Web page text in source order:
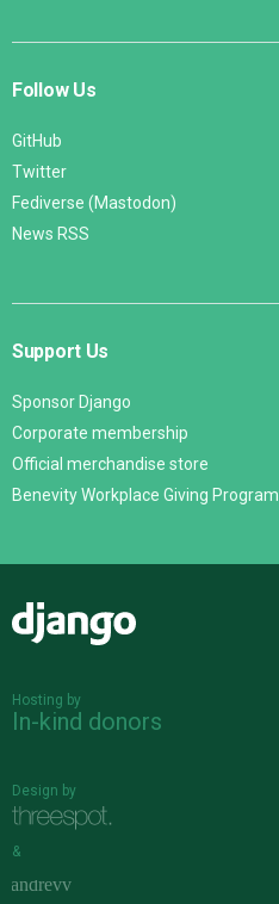
Follow Us
GitHub
Twitter
Fediverse (Mastodon)
News RSS
Support Us
Sponsor Django
Corporate membership
Official merchandise store
Benevity Workplace Giving Program
Hosting by
In-kind donors
Design by
&